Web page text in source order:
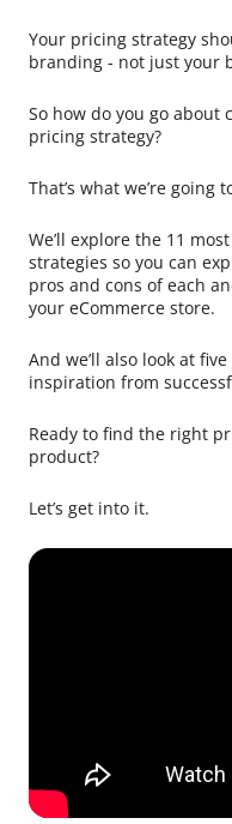
Your pricing strategy
branding - not just your
So how do you go about
pricing strategy?
That’s what we’re going
We’ll explore the 11
strategies so you can
pros and cons of each
your eCommerce store.
And we’ll also look at
inspiration from
Ready to find the right
product?
Let’s get into it.